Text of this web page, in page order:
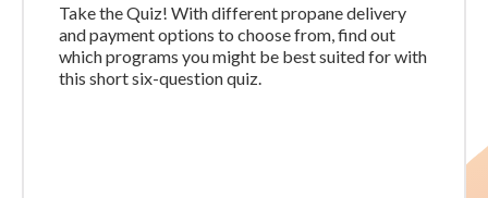
Take the Quiz! With different propane delivery
and payment options to choose from, find out
which programs you might be best suited for with
this short six-question quiz.